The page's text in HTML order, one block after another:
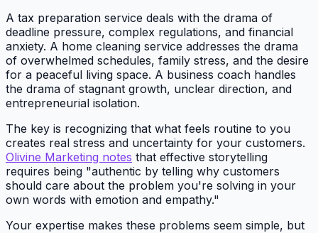
A tax preparation service deals with the drama of
deadline pressure, complex regulations, and financial
anxiety. A home cleaning service addresses the drama
of overwhelmed schedules, family stress, and the desire
for a peaceful living space. A business coach handles
the drama of stagnant growth, unclear direction, and
entrepreneurial isolation.
The key is recognizing that what feels routine to you
creates real stress and uncertainty for your customers.
Olivine Marketing notes that effective storytelling
requires being "authentic by telling why customers
should care about the problem you're solving in your
own words with emotion and empathy."
Your expertise makes these problems seem simple, but